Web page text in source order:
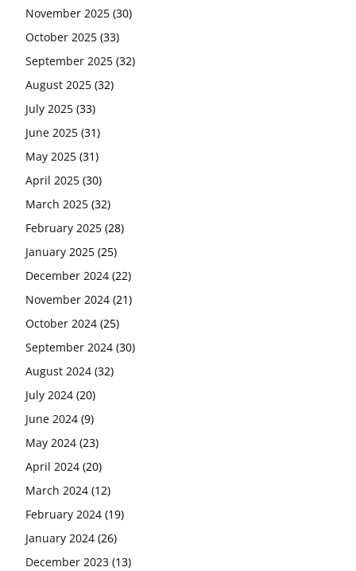
November 2025 (30)
October 2025 (33)
September 2025 (32)
August 2025 (32)
July 2025 (33)
June 2025 (31)
May 2025 (31)
April 2025 (30)
March 2025 (32)
February 2025 (28)
January 2025 (25)
December 2024 (22)
November 2024 (21)
October 2024 (25)
September 2024 (30)
August 2024 (32)
July 2024 (20)
June 2024 (9)
May 2024 (23)
April 2024 (20)
March 2024 (12)
February 2024 (19)
January 2024 (26)
December 2023 (13)